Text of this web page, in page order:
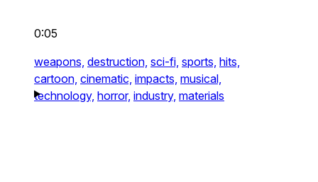
0:05
weapons, destruction, sci-fi, sports, hits,
cartoon, cinematic, impacts, musical,
technology, horror, industry, materials